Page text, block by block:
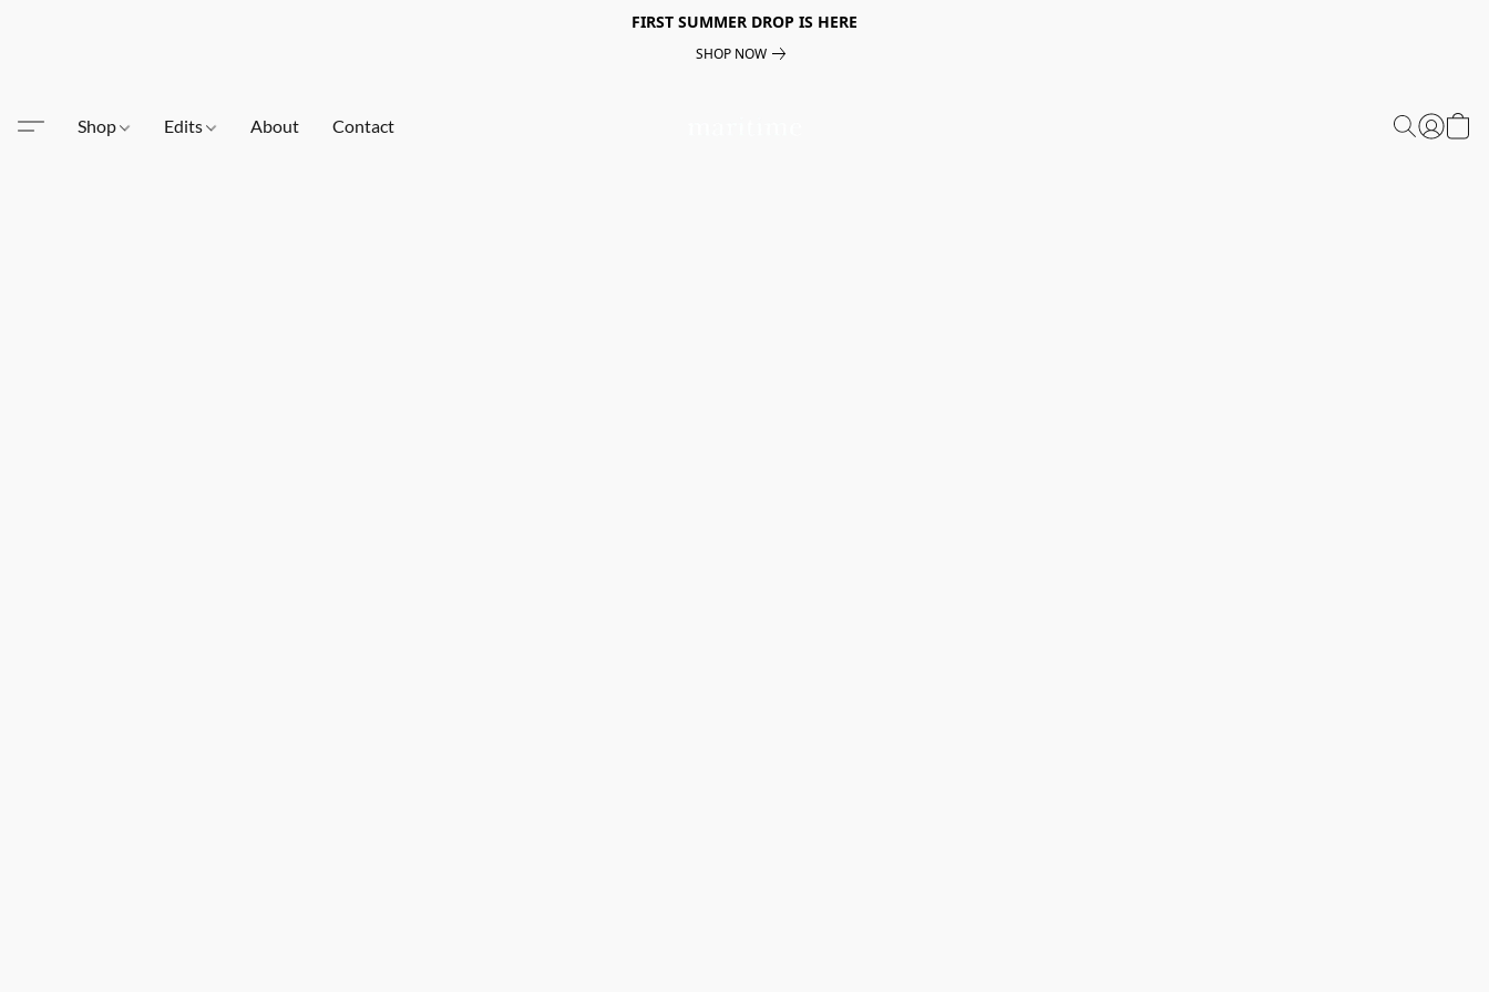
FIRST SUMMER DROP IS HERE
SHOP NOW
Shop Edits About Contact